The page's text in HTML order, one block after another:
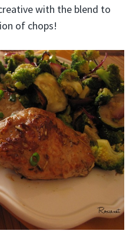
with the blend to
of chops!